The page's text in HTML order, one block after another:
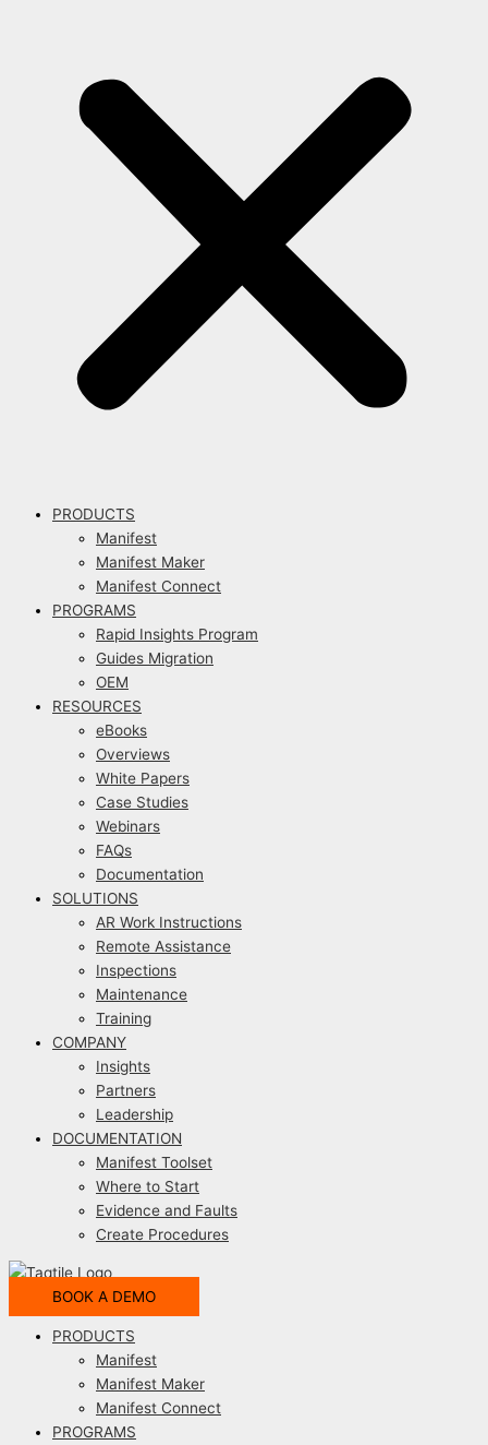
PRODUCTS
Manifest
Manifest Maker
Manifest Connect
PROGRAMS
Rapid Insights Program
Guides Migration
OEM
RESOURCES
eBooks
Overviews
White Papers
Case Studies
Webinars
FAQs
Documentation
SOLUTIONS
AR Work Instructions
Remote Assistance
Inspections
Maintenance
Training
COMPANY
Insights
Partners
Leadership
DOCUMENTATION
Manifest Toolset
Where to Start
Evidence and Faults
Create Procedures
BOOK A DEMO
PRODUCTS
Manifest
Manifest Maker
Manifest Connect
PROGRAMS